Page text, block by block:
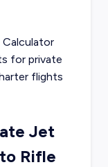
for private
flights
Jet
Rifle